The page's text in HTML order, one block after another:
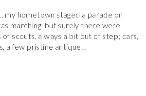
my hometown staged a parade on
marching, but surely there were
scouts, always a bit out of step; cars,
a few pristine antique…